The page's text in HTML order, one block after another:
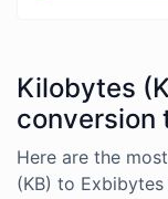
Kilobytes
conversion
Here are the
(KB) to